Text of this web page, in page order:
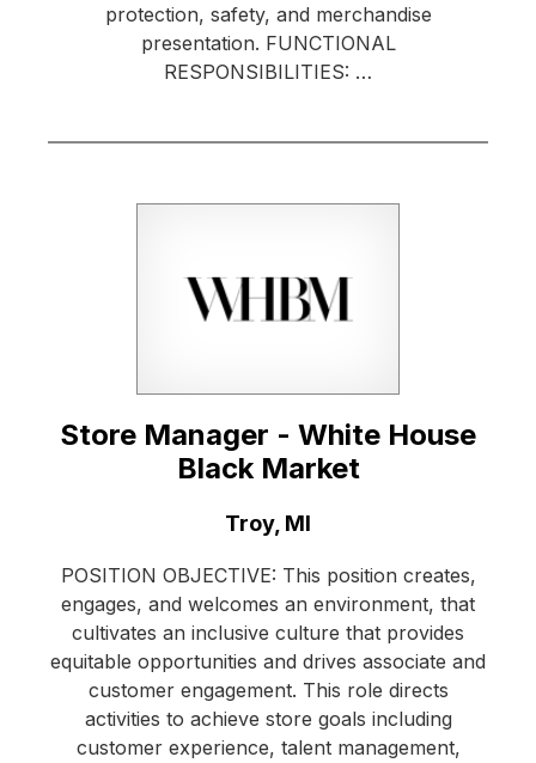
protection, safety, and merchandise
presentation. FUNCTIONAL
RESPONSIBILITIES: …
Store Manager - White House
Black Market
Troy, MI
POSITION OBJECTIVE: This position creates,
engages, and welcomes an environment, that
cultivates an inclusive culture that provides
equitable opportunities and drives associate and
customer engagement. This role directs
activities to achieve store goals including
customer experience, talent management,